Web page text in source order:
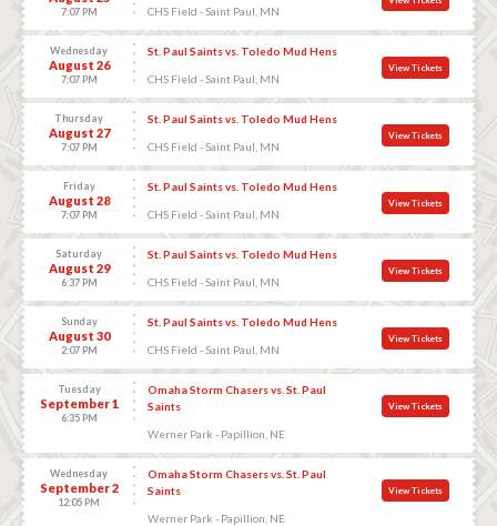
7:07 PM CHS Field - Saint Paul, MN
Wednesday
August 26
7:07 PM
St. Paul Saints vs. Toledo Mud Hens
CHS Field - Saint Paul, MN
View Tickets
Thursday
August 27
7:07 PM
St. Paul Saints vs. Toledo Mud Hens
CHS Field - Saint Paul, MN
View Tickets
Friday
August 28
7:07 PM
St. Paul Saints vs. Toledo Mud Hens
CHS Field - Saint Paul, MN
View Tickets
Saturday
August 29
6:37 PM
St. Paul Saints vs. Toledo Mud Hens
CHS Field - Saint Paul, MN
View Tickets
Sunday
August 30
2:07 PM
St. Paul Saints vs. Toledo Mud Hens
CHS Field - Saint Paul, MN
View Tickets
Tuesday
September 1
6:35 PM
Omaha Storm Chasers vs. St. Paul
Saints
Werner Park - Papillion, NE
View Tickets
Wednesday
September 2
12:05 PM
Omaha Storm Chasers vs. St. Paul
Saints
Werner Park - Papillion, NE
View Tickets